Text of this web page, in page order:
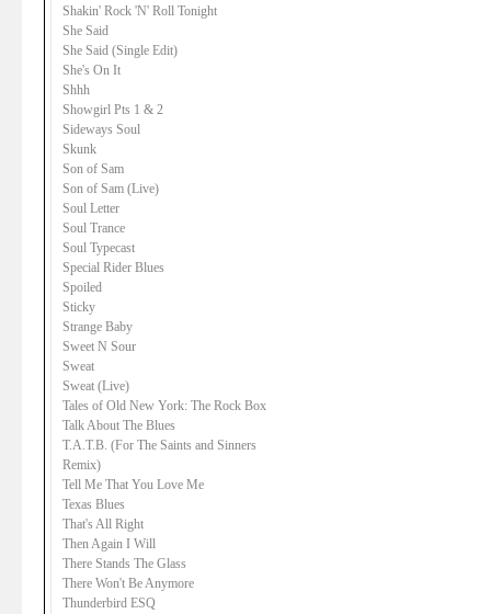
Shakin' Rock 'N' Roll Tonight
She Said
She Said (Single Edit)
She's On It
Shhh
Showgirl Pts 1 & 2
Sideways Soul
Skunk
Son of Sam
Son of Sam (Live)
Soul Letter
Soul Trance
Soul Typecast
Special Rider Blues
Spoiled
Sticky
Strange Baby
Sweet N Sour
Sweat
Sweat (Live)
Tales of Old New York: The Rock Box
Talk About The Blues
T.A.T.B. (For The Saints and Sinners
Remix)
Tell Me That You Love Me
Texas Blues
That's All Right
Then Again I Will
There Stands The Glass
There Won't Be Anymore
Thunderbird ESQ